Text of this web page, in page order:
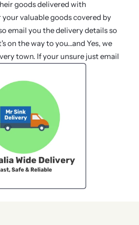
goods delivered with
your valuable goods covered by
email you the delivery details so
on the way to you...and Yes, we
town. If your unsure just email